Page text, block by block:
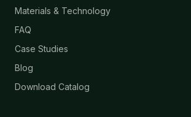
Materials & Technology
FAQ
Case Studies
Blog
Download Catalog